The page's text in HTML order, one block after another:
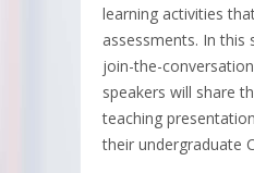
learning activities
assessments. In this
join-the-
speakers will share
teaching
their undergraduate